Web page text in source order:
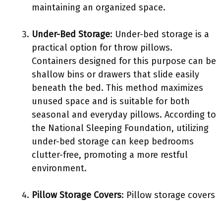
maintaining an organized space.
Under-Bed Storage: Under-bed storage is a
practical option for throw pillows.
Containers designed for this purpose can be
shallow bins or drawers that slide easily
beneath the bed. This method maximizes
unused space and is suitable for both
seasonal and everyday pillows. According to
the National Sleeping Foundation, utilizing
under-bed storage can keep bedrooms
clutter-free, promoting a more restful
environment.
Pillow Storage Covers: Pillow storage covers